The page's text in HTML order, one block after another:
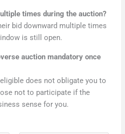
times during the auction?
bid downward multiple times
is still open.
auction mandatory once
does not obligate you to
not to participate if the
sense for you.